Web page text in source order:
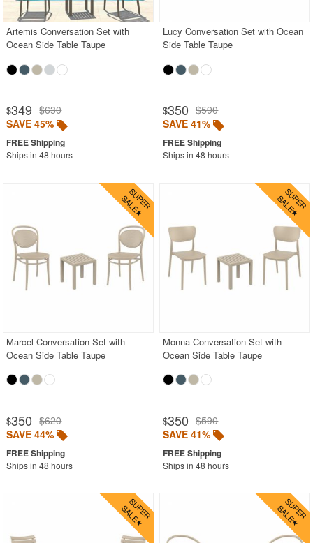
Artemis Conversation Set with
Ocean Side Table Taupe
$349 $630
SAVE 45%
Ships in 48 hours
Lucy Conversation Set with Ocean
Side Table Taupe
$350 $590
SAVE 41%
Ships in 48 hours
Marcel Conversation Set with
Ocean Side Table Taupe
$350 $620
SAVE 44%
Ships in 48 hours
Monna Conversation Set with
Ocean Side Table Taupe
$350 $590
SAVE 41%
Ships in 48 hours